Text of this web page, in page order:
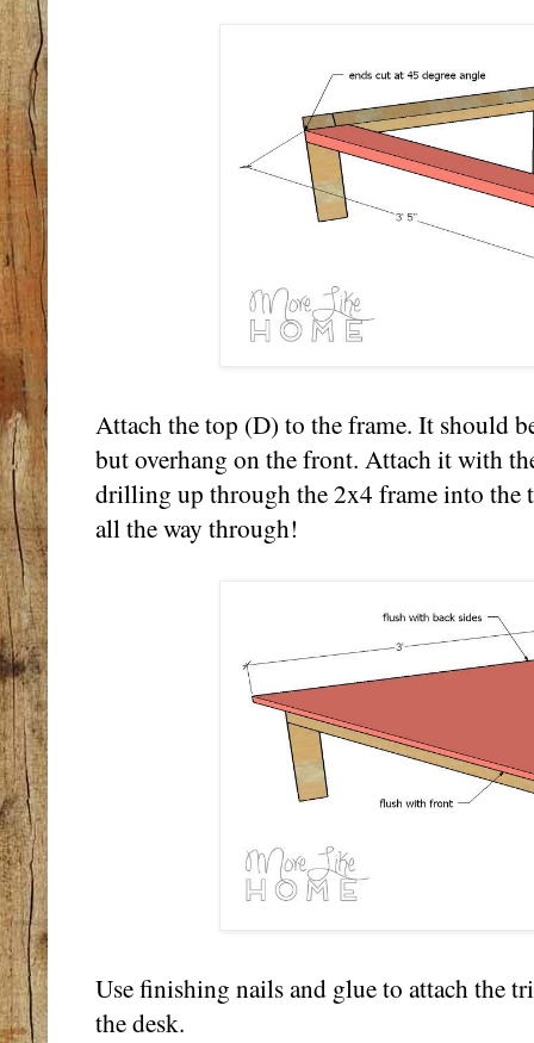
Attach the top (D) to the frame. It should
but overhang on the front. Attach it with
drilling up through the 2x4 frame into the
all the way through!
Use finishing nails and glue to attach the
the desk.